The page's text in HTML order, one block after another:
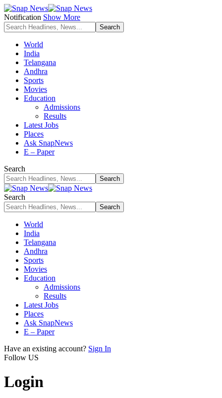
Notification Show More
World
India
Telangana
Andhra
Sports
Movies
Education
Admissions
Results
Latest Jobs
Places
Ask SnapNews
E – Paper
Search
Search
World
India
Telangana
Andhra
Sports
Movies
Education
Admissions
Results
Latest Jobs
Places
Ask SnapNews
E – Paper
Have an existing account? Sign In
Follow US
Login